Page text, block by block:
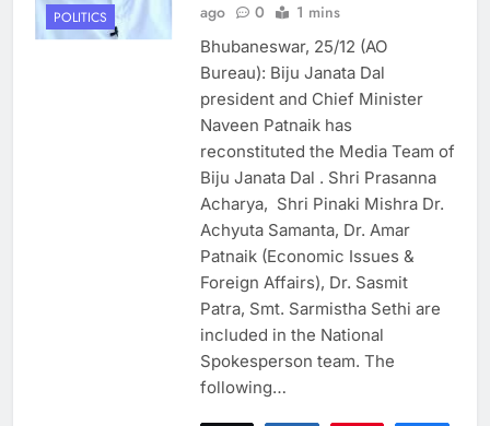
POLITICS
ago
0 1 mins
Bhubaneswar, 25/12 (AO
Bureau): Biju Janata Dal
president and Chief Minister
Naveen Patnaik has
reconstituted the Media Team of
Biju Janata Dal . Shri Prasanna
Acharya, Shri Pinaki Mishra Dr.
Achyuta Samanta, Dr. Amar
Patnaik (Economic Issues &
Foreign Affairs), Dr. Sasmit
Patra, Smt. Sarmistha Sethi are
included in the National
Spokesperson team. The
following…